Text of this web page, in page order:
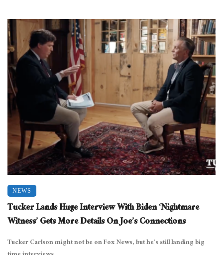
NEWS
Tucker Lands Huge Interview With Biden ‘Nightmare
Witness’ Gets More Details On Joe’s Connections
Tucker Carlson might not be on Fox News, but he’s still landing big